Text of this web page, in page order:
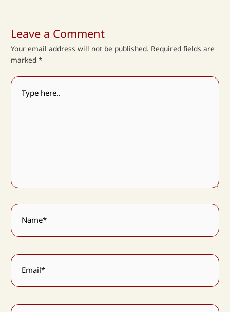
Leave a Comment
Your email address will not be published. Required fields are
marked*
Type
here..
Name*
Email*
Website